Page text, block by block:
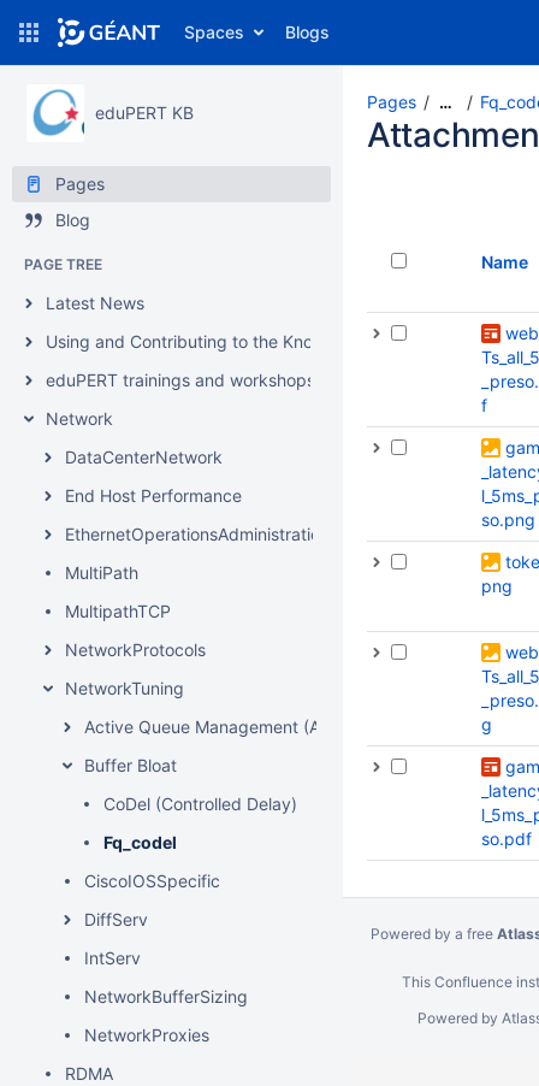
Spaces Blogs
eduPERT KB
Pages
Blog
PAGE TREE
Latest News
Using and Contributing to the Knowledgebase
eduPERT trainings and workshops
Network
DataCenterNetwork
End Host Performance
EthernetOperationsAdministrationMaintenance
MultiPath
MultipathTCP
NetworkProtocols
NetworkTuning
Active Queue Management (AQM)
Buffer Bloat
CoDel (Controlled Delay)
Fq_codel
CiscoIOSSpecific
DiffServ
IntServ
NetworkBufferSizing
NetworkProxies
RDMA
Pages …
Name
f
so.png
png
g
so.pdf
Powered by a free
This Confluence
Powered by